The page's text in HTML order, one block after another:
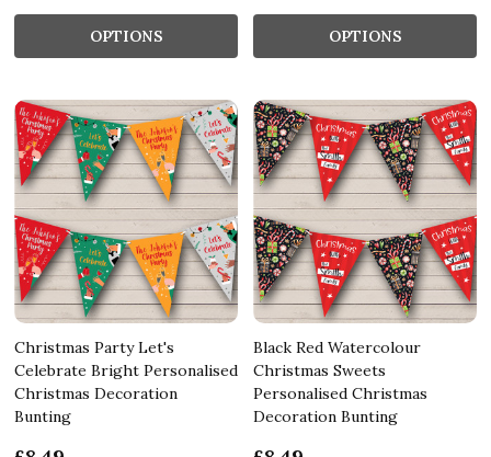
OPTIONS OPTIONS
Christmas Party Let's
Celebrate Bright Personalised
Christmas Decoration
Bunting
Black Red Watercolour
Christmas Sweets
Personalised Christmas
Decoration Bunting